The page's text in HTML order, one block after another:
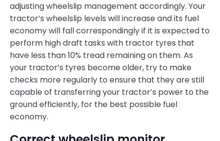
adjusting wheelslip management accordingly. Your
tractor’s wheelslip levels will increase and its fuel
economy will fall correspondingly if it is expected to
perform high draft tasks with tractor tyres that
have less than 10% tread remaining on them. As
your tractor’s tyres become older, try to make
checks more regularly to ensure that they are still
capable of transferring your tractor’s power to the
ground efficiently, for the best possible fuel
economy.